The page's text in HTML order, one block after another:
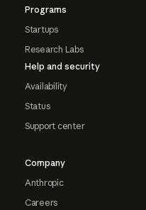
Programs
Startups
Research Labs
Help and security
Availability
Status
Support center
Company
Anthropic
Careers